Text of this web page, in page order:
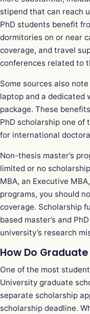
stipend that can reach
PhD students benefit
dormitories on or near
coverage, and travel
conferences related to
Some sources also
laptop and a dedicated
package. These
PhD scholarship one of
for international
Non-thesis master’s
limited or no
MBA, an Executive
programs, you should
coverage. Scholarship
based master’s and
university’s research
How Do
One of the most
University graduate
separate scholarship
scholarship deadline.